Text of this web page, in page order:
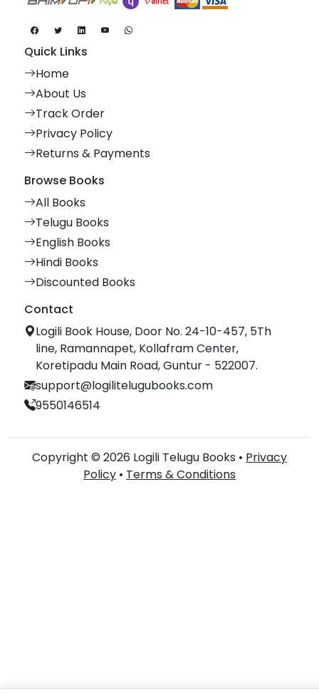
Quick Links
Home
About Us
Track Order
Privacy Policy
Returns & Payments
Browse Books
All Books
Telugu Books
English Books
Hindi Books
Discounted Books
Contact
Logili Book House, Door No. 24-10-457, 5Th
line, Ramannapet, Kollafram Center,
Koretipadu Main Road, Guntur - 522007.
support@logilitelugubooks.com
9550146514
Copyright © 2026 Logili Telugu Books • Privacy
Policy • Terms & Conditions